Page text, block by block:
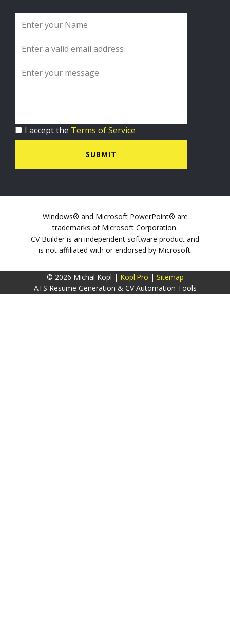
I accept the Terms of Service
SUBMIT
Windows® and Microsoft PowerPoint® are
trademarks of Microsoft Corporation.
CV Builder is an independent software product and
is not affiliated with or endorsed by Microsoft.
© 2026 Michal Kopl | Kopl.Pro | Sitemap
ATS Resume Generation & CV Automation Tools